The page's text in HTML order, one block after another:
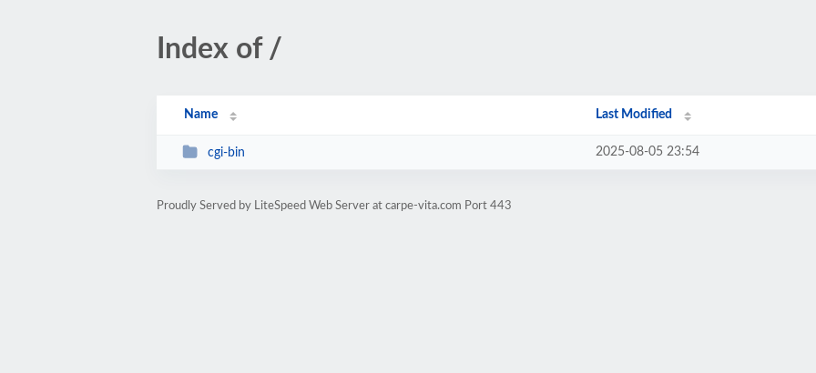
Index of /
Name Last Modified
cgi-bin 2025-08-05 23:54
Proudly Served by LiteSpeed Web Server at carpe-vita.com Port 443